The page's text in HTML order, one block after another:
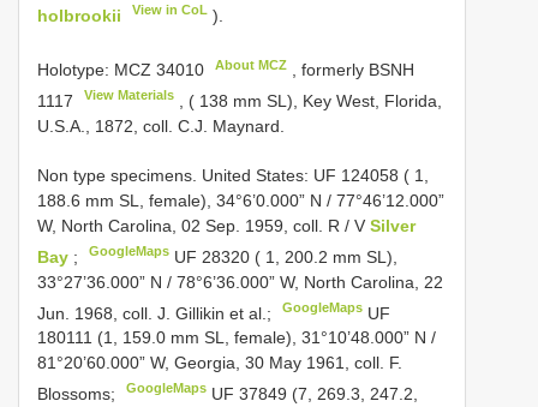
holbrookii
View in CoL ).
Holotype: MCZ 34010 About MCZ , formerly BSNH
1117
View Materials
, ( 138 mm SL), Key West, Florida,
U.S.A., 1872, coll. C.J. Maynard.
Non type specimens. United States: UF 124058 ( 1,
188.6 mm SL, female), 34°6’0.000” N / 77°46’12.000”
W, North Carolina, 02 Sep. 1959, coll. R / V Silver
Bay ; GoogleMaps UF 28320 ( 1, 200.2 mm SL),
33°27’36.000” N / 78°6’36.000” W, North Carolina, 22
Jun. 1968, coll. J. Gillikin et al.;
GoogleMaps UF
180111 (1, 159.0 mm SL, female), 31°10’48.000” N /
81°20’60.000” W, Georgia, 30 May 1961, coll. F.
Blossoms;
GoogleMaps UF 37849 (7, 269.3, 247.2,